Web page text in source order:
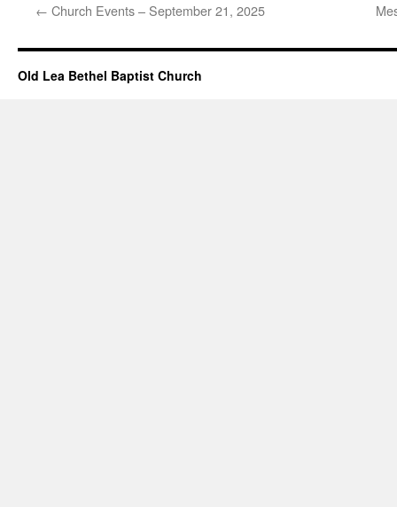
← Church Events – September 21, 2025
Old Lea Bethel Baptist Church